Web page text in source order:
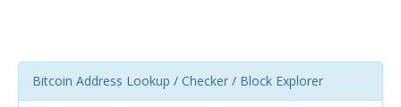
Bitcoin Address Lookup / Checker / Block Explorer